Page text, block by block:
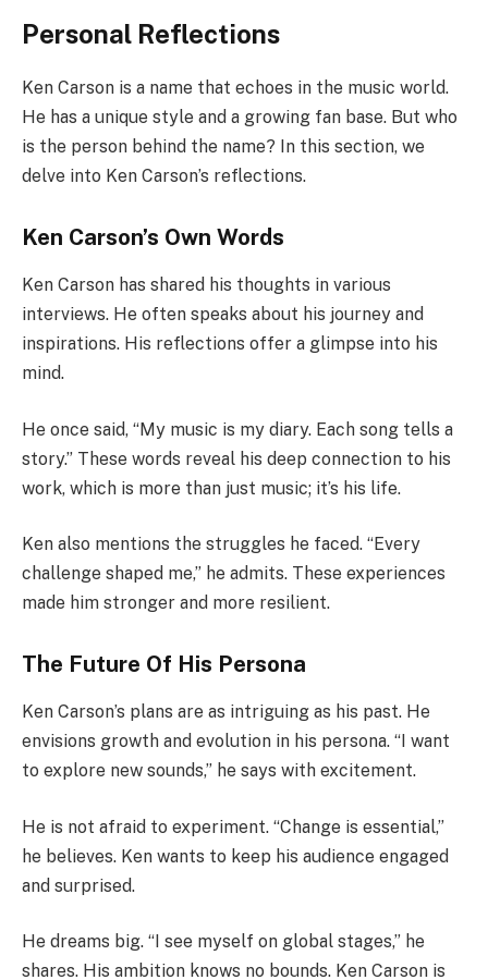
Personal Reflections
Ken Carson is a name that echoes in the music world.
He has a unique style and a growing fan base. But who
is the person behind the name? In this section, we
delve into Ken Carson’s reflections.
Ken Carson’s Own Words
Ken Carson has shared his thoughts in various
interviews. He often speaks about his journey and
inspirations. His reflections offer a glimpse into his
mind.
He once said, “My music is my diary. Each song tells a
story.” These words reveal his deep connection to his
work, which is more than just music; it’s his life.
Ken also mentions the struggles he faced. “Every
challenge shaped me,” he admits. These experiences
made him stronger and more resilient.
The Future Of His Persona
Ken Carson’s plans are as intriguing as his past. He
envisions growth and evolution in his persona. “I want
to explore new sounds,” he says with excitement.
He is not afraid to experiment. “Change is essential,”
he believes. Ken wants to keep his audience engaged
and surprised.
He dreams big. “I see myself on global stages,” he
shares. His ambition knows no bounds. Ken Carson is